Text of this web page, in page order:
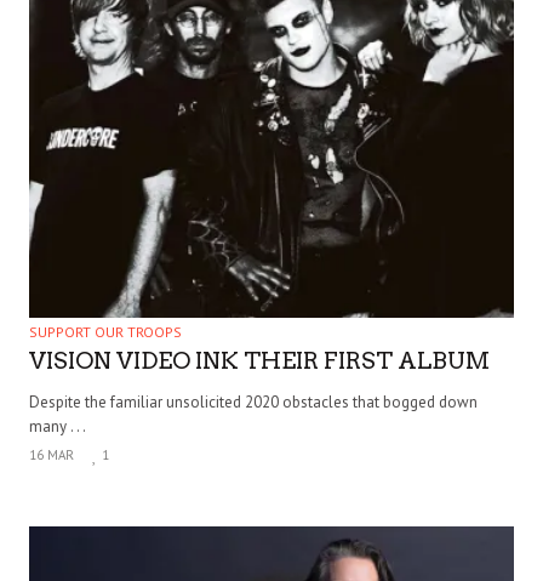
SUPPORT OUR TROOPS
VISION VIDEO INK THEIR FIRST ALBUM
Despite the familiar unsolicited 2020 obstacles that bogged down
many . . .
16 MAR 1